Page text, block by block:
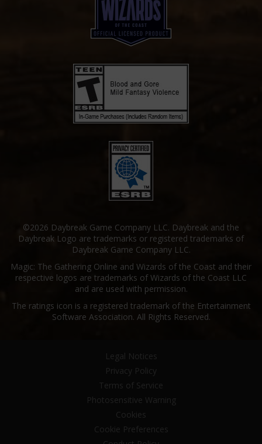
©2026 Daybreak Game Company LLC. Daybreak and the
Daybreak Logo are trademarks or registered trademarks of
Daybreak Game Company LLC.
Magic: The Gathering Online and Wizards of the Coast and their
respective logos are trademarks of Wizards of the Coast LLC
and are used with permission.
The ratings icon is a registered trademark of the Entertainment
Software Association. All Rights Reserved.
Legal Notices
Privacy Policy
Terms of Service
Photosensitive Warning
Cookies
Cookie Preferences